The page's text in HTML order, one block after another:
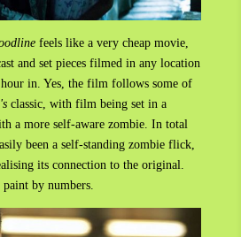
feels like a very cheap movie,
and set pieces filmed in any location
in. Yes, the film follows some of
classic, with film being set in a
a more self-aware zombie. In total
been a self-standing zombie flick,
its connection to the original.
by numbers.